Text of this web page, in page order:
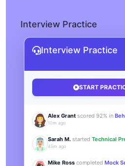
Interview Practice
Interview Practice
START
Alex Grant scored 92% in
10m ago
Sarah M. started Technical
45m ago
Mike Ross completed Mock